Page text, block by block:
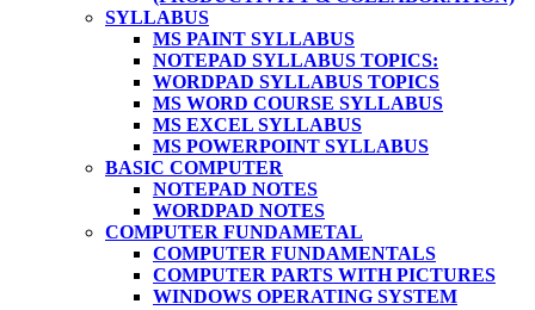
SYLLABUS
MS PAINT SYLLABUS
NOTEPAD SYLLABUS TOPICS:
WORDPAD SYLLABUS TOPICS
MS WORD COURSE SYLLABUS
MS EXCEL SYLLABUS
MS POWERPOINT SYLLABUS
BASIC COMPUTER
NOTEPAD NOTES
WORDPAD NOTES
COMPUTER FUNDAMETAL
COMPUTER FUNDAMENTALS
COMPUTER PARTS WITH PICTURES
WINDOWS OPERATING SYSTEM